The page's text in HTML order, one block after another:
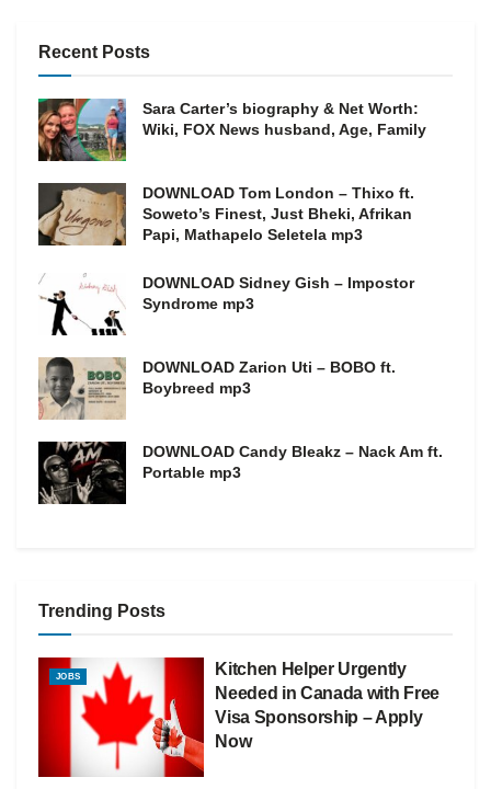
Recent Posts
Sara Carter’s biography & Net Worth:
Wiki, FOX News husband, Age, Family
DOWNLOAD Tom London – Thixo ft.
Soweto’s Finest, Just Bheki, Afrikan
Papi, Mathapelo Seletela mp3
DOWNLOAD Sidney Gish – Impostor
Syndrome mp3
DOWNLOAD Zarion Uti – BOBO ft.
Boybreed mp3
DOWNLOAD Candy Bleakz – Nack Am ft.
Portable mp3
Trending Posts
JOBS
Kitchen Helper Urgently
Needed in Canada with Free
Visa Sponsorship – Apply
Now